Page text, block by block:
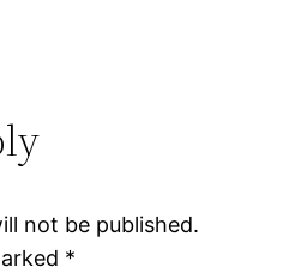
not be published.
*